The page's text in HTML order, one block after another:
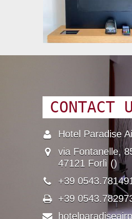
CONTACT
Name
Hotel Paradise
Address
via Fontanelle,
47121 Forlì ()
Phone Number
+39
Fax number
+39
Email